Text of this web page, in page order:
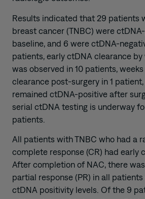
Results indicated that 29 patients
breast cancer (TNBC) were
baseline, and 6 were ctDNA-
patients, early ctDNA clearance by
was observed in 10 patients,
clearance post-surgery in 1
remained ctDNA-positive after
serial ctDNA testing is underway
patients.
All patients with TNBC who had a
complete response (CR) had early
After completion of NAC, there
partial response (PR) in all
ctDNA positivity levels. Of the 9